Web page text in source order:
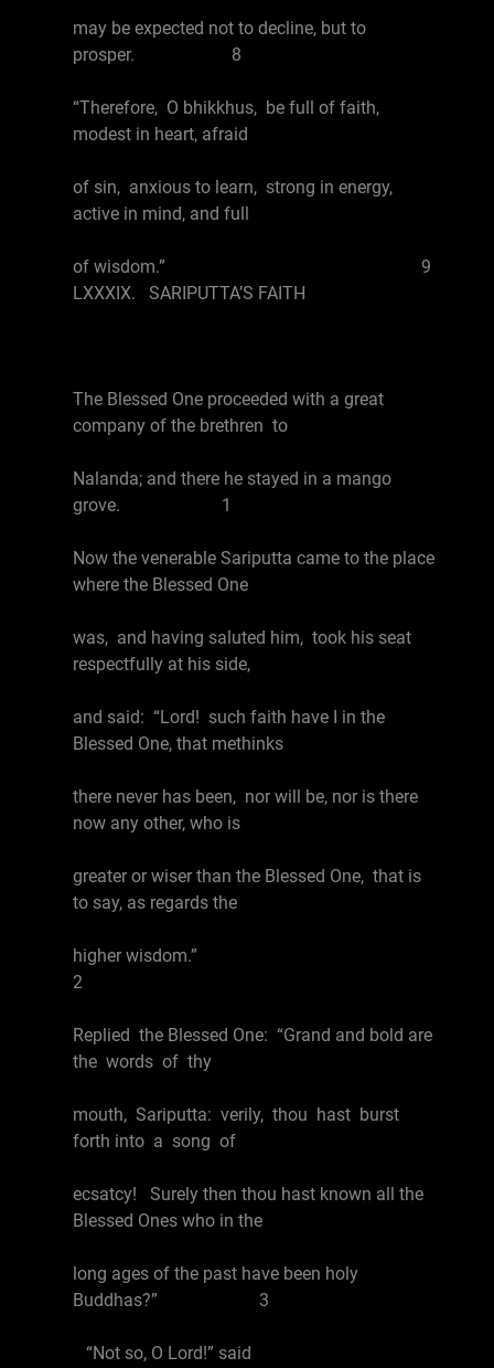
may be expected not to decline, but to
prosper. 8
“Therefore, O bhikkhus, be full of faith,
modest in heart, afraid
of sin, anxious to learn, strong in energy,
active in mind, and full
of wisdom.” 9
LXXXIX. SARIPUTTA’S FAITH
The Blessed One proceeded with a great
company of the brethren to
Nalanda; and there he stayed in a mango
grove. 1
Now the venerable Sariputta came to the place
where the Blessed One
was, and having saluted him, took his seat
respectfully at his side,
and said: “Lord! such faith have I in the
Blessed One, that methinks
there never has been, nor will be, nor is there
now any other, who is
greater or wiser than the Blessed One, that is
to say, as regards the
higher wisdom.”
2
Replied the Blessed One: “Grand and bold are
the words of thy
mouth, Sariputta: verily, thou hast burst
forth into a song of
ecsatcy! Surely then thou hast known all the
Blessed Ones who in the
long ages of the past have been holy
Buddhas?” 3
“Not so, O Lord!” said